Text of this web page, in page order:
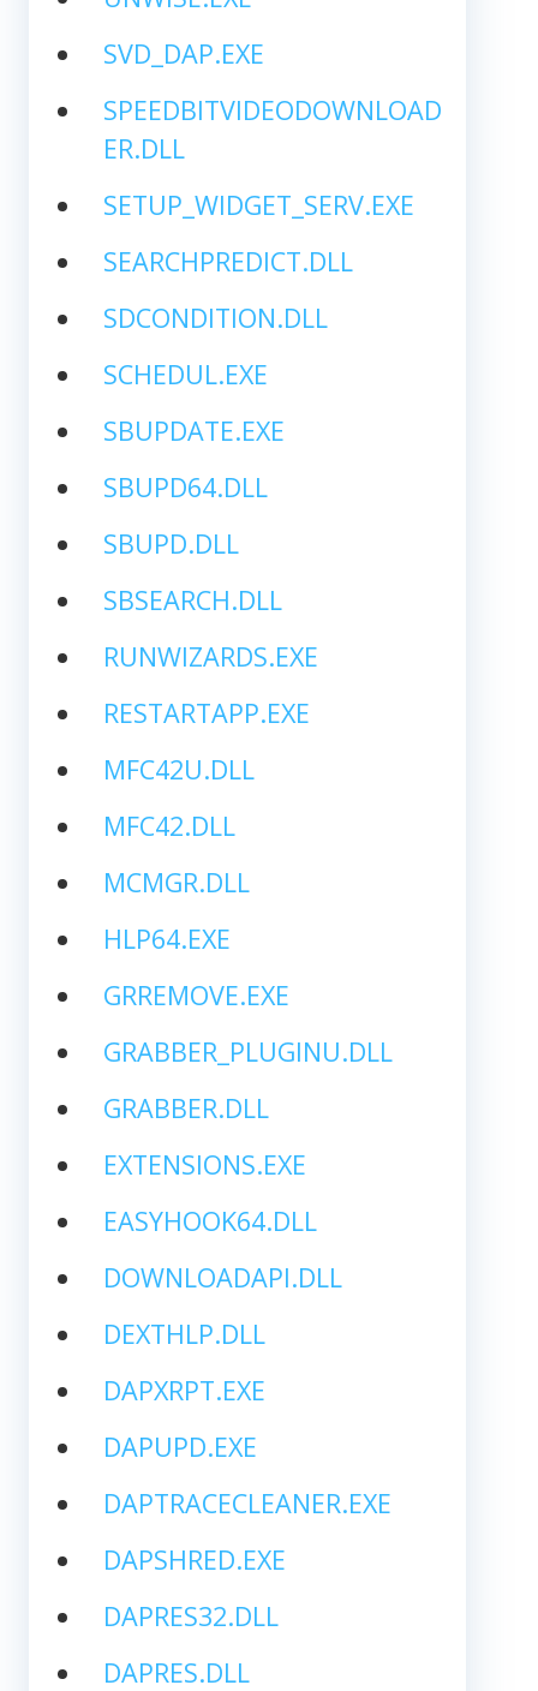
SVD_DAP.EXE
SPEEDBITVIDEODOWNLOAD
ER.DLL
SETUP_WIDGET_SERV.EXE
SEARCHPREDICT.DLL
SDCONDITION.DLL
SCHEDUL.EXE
SBUPDATE.EXE
SBUPD64.DLL
SBUPD.DLL
SBSEARCH.DLL
RUNWIZARDS.EXE
RESTARTAPP.EXE
MFC42U.DLL
MFC42.DLL
MCMGR.DLL
HLP64.EXE
GRREMOVE.EXE
GRABBER_PLUGINU.DLL
GRABBER.DLL
EXTENSIONS.EXE
EASYHOOK64.DLL
DOWNLOADAPI.DLL
DEXTHLP.DLL
DAPXRPT.EXE
DAPUPD.EXE
DAPTRACECLEANER.EXE
DAPSHRED.EXE
DAPRES32.DLL
DAPRES.DLL